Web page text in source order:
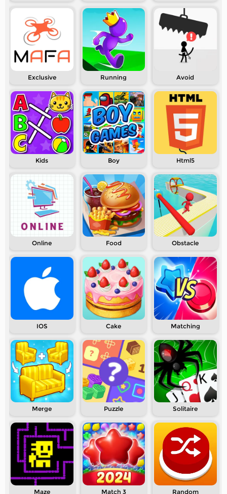
Exclusive Running Avoid
Kids Boy Html5
Online Food Obstacle
IOS Cake Matching
Merge Puzzle Solitaire
Maze Match 3 Random